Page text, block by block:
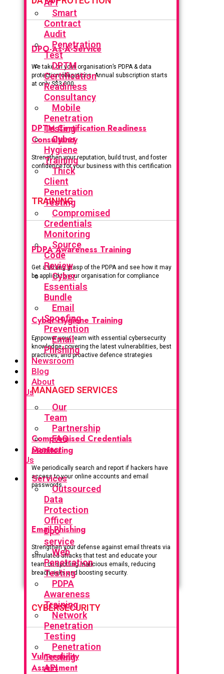
DPO-As-A-Service
We take on your organisation’s PDPA & data
protection obligations. Annual subscription starts
at only S$3,000.
DPTM Certification Readiness
Consultancy
Strengthen your reputation, build trust, and foster
confidence for your business with this certification
TRAINING
PDPA Awareness Training
Get a strong grasp of the PDPA and see how it may
be applied to your organisation for compliance
Cyber Hygiene Training
Empower your team with essential cybersecurity
knowledge, covering the latest vulnerabilities, best
practices, and proactive defence strategies
MANAGED SERVICES
Compromised Credentials
Monitoring
We periodically search and report if hackers have
access to your online accounts and email
passwords.
Email Phishing
Strengthen your defense against email threats via
simulated attacks that test and educate your
team on spotting malicious emails, reducing
breach risks and boosting security.
CYBERSECURITY
Vulnerability
Assessment
Smart
Contract
Audit
Penetration
Test
DPTM
Certification
Readiness
Consultancy
Mobile
Penetration
Testing
Cyber
Hygiene
Training
Thick
Client
Penetration
Testing
Compromised
Credentials
Monitoring
Source
Code
Review
Cyber
Essentials
Bundle
Email
Spoofing
Prevention
Email
Phishing
Newsroom
Blog
About
Us
Our
Team
Partnership
FAQ
Contact
Us
Services
Outsourced
Data
Protection
Officer
Dpo
service
Web
Penetration
Testing
PDPA
Awareness
Training
Network
Penetration
Testing
Penetration
Testing
API